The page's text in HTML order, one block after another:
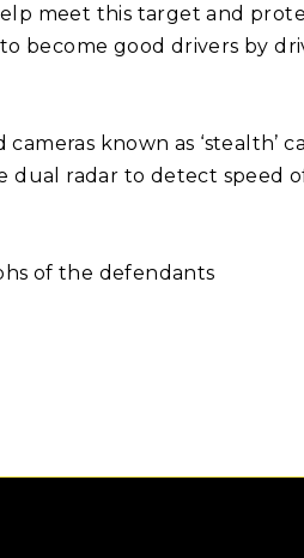
meet this target and
become good drivers by
known as ‘stealth’
dual radar to detect speed
of the defendants